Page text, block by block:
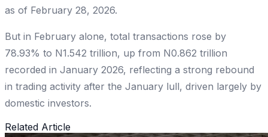
as of February 28, 2026.
But in February alone, total transactions rose by
78.93% to N1.542 trillion, up from N0.862 trillion
recorded in January 2026, reflecting a strong rebound
in trading activity after the January lull, driven largely by
domestic investors.
Related Article